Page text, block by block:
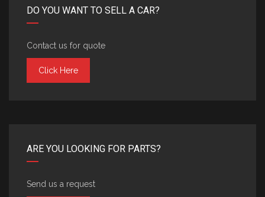
DO YOU WANT TO SELL A CAR?
Contact us for quote
Click Here
ARE YOU LOOKING FOR PARTS?
Send us a request